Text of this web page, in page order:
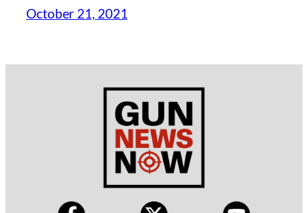
October 21, 2021